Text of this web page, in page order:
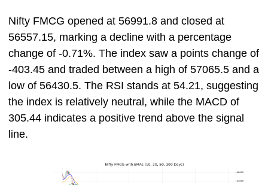
Nifty FMCG opened at 56991.8 and closed at
56557.15, marking a decline with a percentage
change of -0.71%. The index saw a points change of
-403.45 and traded between a high of 57065.5 and a
low of 56430.5. The RSI stands at 54.21, suggesting
the index is relatively neutral, while the MACD of
305.44 indicates a positive trend above the signal
line.